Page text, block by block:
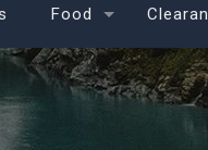
Food